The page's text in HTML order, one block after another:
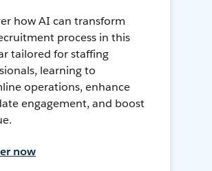
how AI can transform
process in this
tailored for staffing
learning to
operations, enhance
engagement, and boost
now